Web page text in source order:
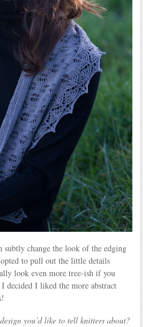
subtly change the look of the edging
to pull out the little details
look even more tree-ish if you
decided I liked the more abstract
you’d like to tell knitters about?